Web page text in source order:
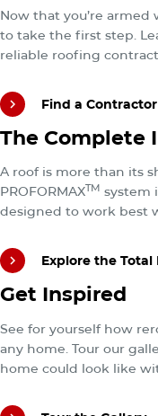
Now that you’re
to take the first step.
reliable roofing
Find a Contractor
Find a Contractor
The Complete
A roof is more than its
PROFORMAXTM system
designed to work best
Explore the Total
Explore the Total
Get Inspired
See for yourself how
any home. Tour our
home could look like